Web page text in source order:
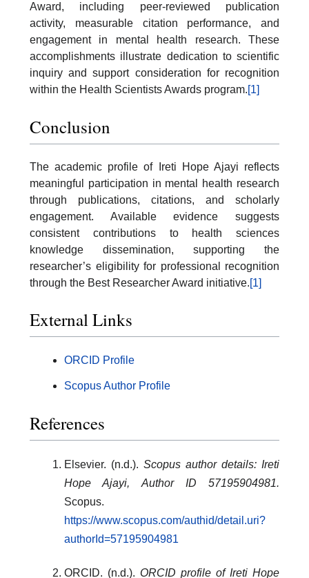
Award, including peer-reviewed publication
activity, measurable citation performance, and
engagement in mental health research. These
accomplishments illustrate dedication to scientific
inquiry and support consideration for recognition
within the Health Scientists Awards program.[1]
Conclusion
The academic profile of Ireti Hope Ajayi reflects
meaningful participation in mental health research
through publications, citations, and scholarly
engagement. Available evidence suggests
consistent contributions to health sciences
knowledge dissemination, supporting the
researcher’s eligibility for professional recognition
through the Best Researcher Award initiative.[1]
External Links
ORCID Profile
Scopus Author Profile
References
Elsevier. (n.d.). Scopus author details: Ireti
Hope Ajayi, Author ID 57195904981.
Scopus.
https://www.scopus.com/authid/detail.uri?
authorId=57195904981
ORCID. (n.d.). ORCID profile of Ireti Hope